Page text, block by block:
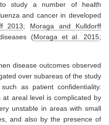
study a number of health
and cancer in developed
2013; Moraga and Kulldorff
(Moraga et al. 2015;
disease outcomes observed
over subareas of the study
as patient confidentiality.
at areal level is complicated by
unstable in areas with small
and also by the presence of